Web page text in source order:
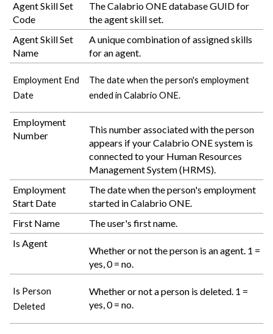
Agent Skill Set
Code
TheCalabrio ONEdatabase GUID for
the agent skill set.
Agent Skill Set
Name
A unique combination of assigned skills
for an agent.
Employment End
Date
The date when the person's employment
ended in Calabrio ONE.
Employment
Number
This number associated with the person
appears if yourCalabrio ONEsystem is
connected to your Human Resources
Management System (HRMS).
Employment
Start Date
The date when the person's employment
started inCalabrio ONE
First Name
The user's first name.
Is Agent
Whether or not the person is an agent. 1 =
yes, 0 = no.
Is Person
Deleted
Whether or not a person is deleted. 1 =
yes, 0 = no.